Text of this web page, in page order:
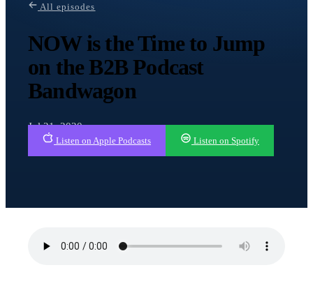
All episodes
NOW is the Time to Jump
on the B2B Podcast
Bandwagon
Jul 21, 2020
Listen on Apple Podcasts Listen on Spotify